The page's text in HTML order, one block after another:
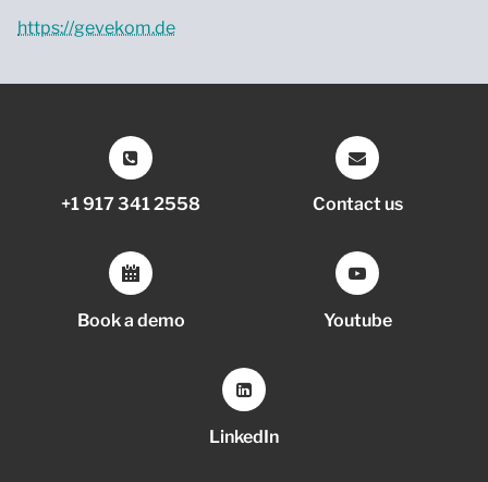
https://gevekom.de
+1 917 341 2558 Contact us
Book a demo Youtube
LinkedIn